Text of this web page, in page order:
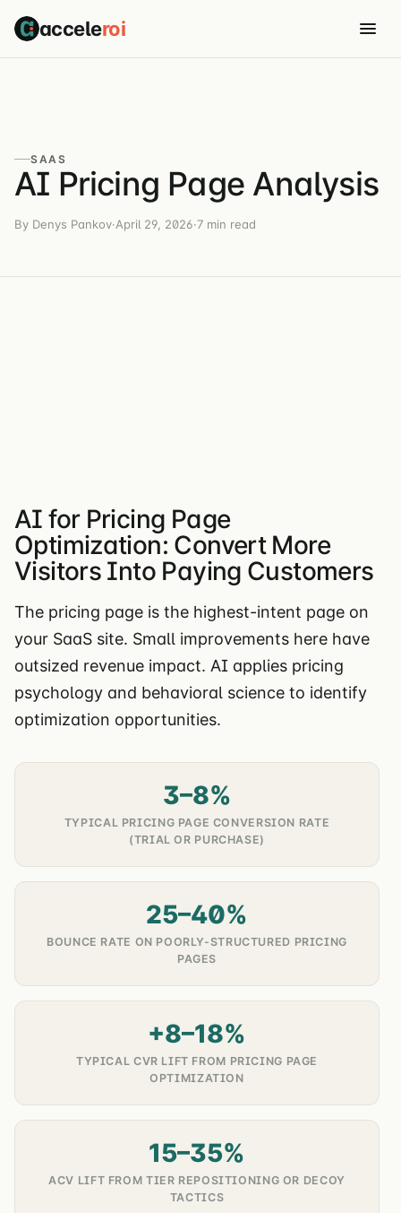
acceleroi
SAAS
AI Pricing Page Analysis
By Denys Pankov·April 29, 2026·7 min read
AI for Pricing Page
Optimization: Convert More
Visitors Into Paying Customers
The pricing page is the highest-intent page on
your SaaS site. Small improvements here have
outsized revenue impact. AI applies pricing
psychology and behavioral science to identify
optimization opportunities.
3–8%
TYPICAL PRICING PAGE CONVERSION RATE
(TRIAL OR PURCHASE)
25–40%
BOUNCE RATE ON POORLY-STRUCTURED PRICING
PAGES
+8–18%
TYPICAL CVR LIFT FROM PRICING PAGE
OPTIMIZATION
15–35%
ACV LIFT FROM TIER REPOSITIONING OR DECOY
TACTICS